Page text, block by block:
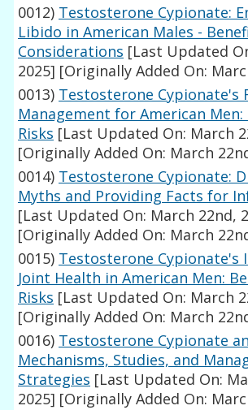
0012) Testosterone Cypionate:
Libido in American Males -
Considerations [Last Updated
2025] [Originally Added On:
0013) Testosterone Cypionate's
Management for American
Risks [Last Updated On: March
[Originally Added On: March
0014) Testosterone Cypionate:
Myths and Providing Facts for
[Last Updated On: March 22nd,
[Originally Added On: March
0015) Testosterone Cypionate's
Joint Health in American Men:
Risks [Last Updated On: March
[Originally Added On: March
0016) Testosterone Cypionate
Mechanisms, Studies, and
Strategies [Last Updated On:
2025] [Originally Added On: